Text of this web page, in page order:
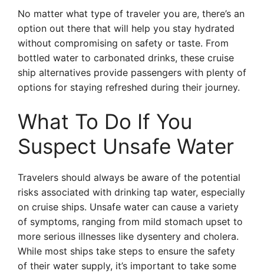
No matter what type of traveler you are, there’s an
option out there that will help you stay hydrated
without compromising on safety or taste. From
bottled water to carbonated drinks, these cruise
ship alternatives provide passengers with plenty of
options for staying refreshed during their journey.
What To Do If You
Suspect Unsafe Water
Travelers should always be aware of the potential
risks associated with drinking tap water, especially
on cruise ships. Unsafe water can cause a variety
of symptoms, ranging from mild stomach upset to
more serious illnesses like dysentery and cholera.
While most ships take steps to ensure the safety
of their water supply, it’s important to take some